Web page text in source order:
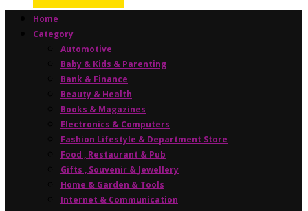
Home
Category
Automotive
Baby & Kids & Parenting
Bank & Finance
Beauty & Health
Books & Magazines
Electronics & Computers
Fashion Lifestyle & Department Store
Food , Restaurant & Pub
Gifts , Souvenir & Jewellery
Home & Garden & Tools
Internet & Communication